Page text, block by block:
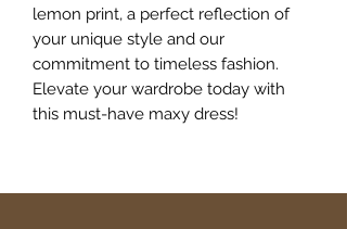
lemon print, a perfect reflection of
your unique style and our
commitment to timeless fashion.
Elevate your wardrobe today with
this must-have maxy dress!